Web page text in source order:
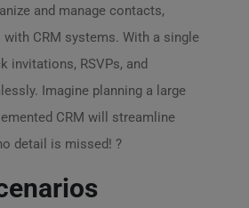
and manage contacts,
with CRM systems. With a single
invitations, RSVPs, and
Imagine planning a large
CRM will streamline
detail is missed! ?